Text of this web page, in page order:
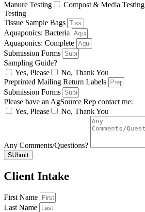
Manure Testing
Compost & Media Testing
Testing
Tissue Sample Bags
Aquaponics: Bacteria
Aquaponics: Complete
Submission Forms
Sampling Guide?
Yes, Please
No, Thank You
Preprinted Mailing Return Labels
Submission Forms
Please have an AgSource Rep contact me:
Yes, Please
No, Thank You
Any Comments/Questions?
SUbmit
Client Intake
First Name
Last Name